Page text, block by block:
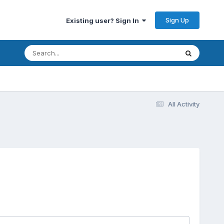
Existing user? Sign In Sign Up
All Activity